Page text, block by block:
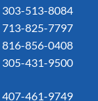
303-513-8084
713-825-7797
816-856-0408
305-431-9500
407-461-9749